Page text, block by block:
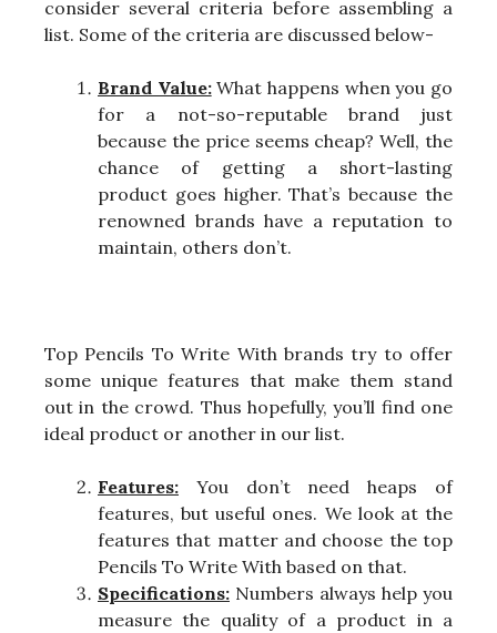
consider several criteria before assembling a
list. Some of the criteria are discussed below-
Brand Value:What happens when you go
for a not-so-reputable brand just
because the price seems cheap? Well, the
chance of getting a short-lasting
product goes higher. That’s because the
renowned brands have a reputation to
maintain, others don’t.
Top Pencils To Write With brands try to offer
some unique features that make them stand
out in the crowd. Thus hopefully, you’ll find one
ideal product or another in our list.
Features: You don’t need heaps of
features, but useful ones. We look at the
features that matter and choose the top
Pencils To Write With based on that.
Specifications: Numbers always help you
measure the quality of a product in a